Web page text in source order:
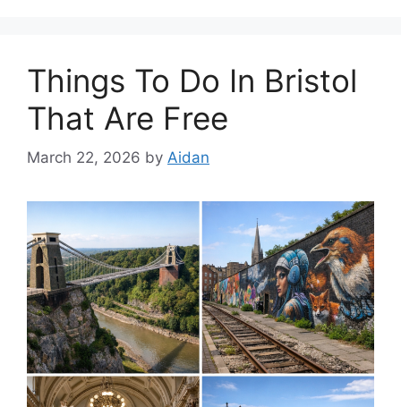
Things To Do In Bristol
That Are Free
March 22, 2026 by Aidan